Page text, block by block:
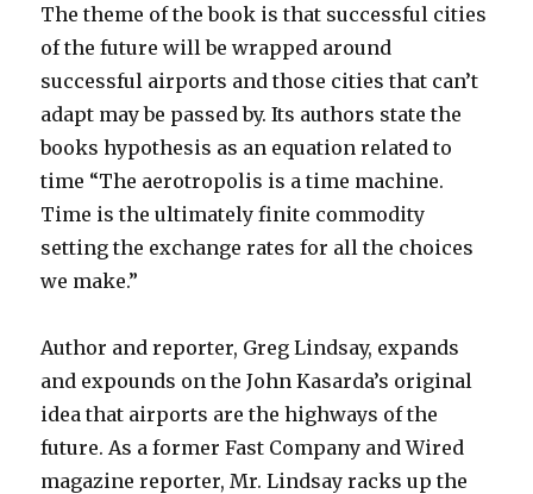
The theme of the book is that successful cities
of the future will be wrapped around
successful airports and those cities that can’t
adapt may be passed by. Its authors state the
books hypothesis as an equation related to
time “The aerotropolis is a time machine.
Time is the ultimately finite commodity
setting the exchange rates for all the choices
we make.”
Author and reporter, Greg Lindsay, expands
and expounds on the John Kasarda’s original
idea that airports are the highways of the
future. As a former Fast Company and Wired
magazine reporter, Mr. Lindsay racks up the